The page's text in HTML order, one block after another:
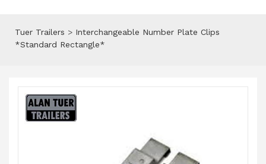
Tuer Trailers > Interchangeable Number Plate Clips
*Standard Rectangle*